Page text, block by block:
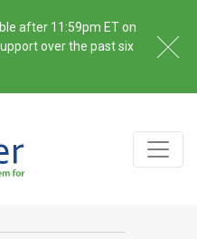
after 11:59pm ET on
over the past six